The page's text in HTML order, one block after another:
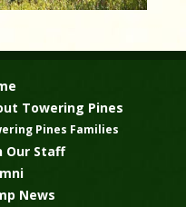
Towering Pines
Pines Families
Our Staff
News